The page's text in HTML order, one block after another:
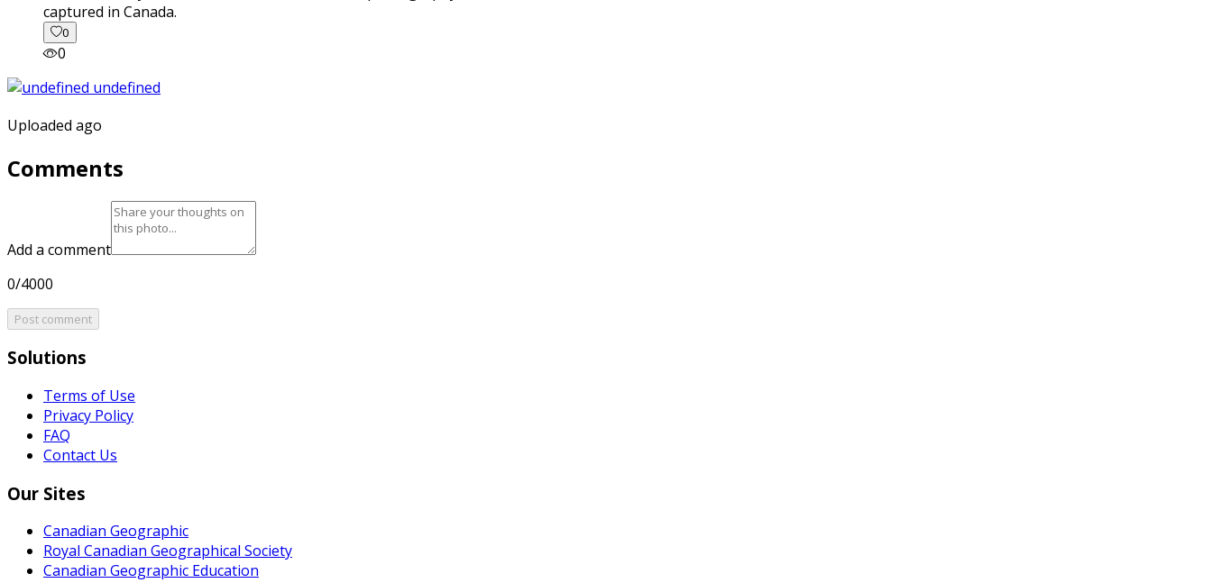
captured in Canada.
0
0
Uploaded ago
Comments
Add a comment
0/4000
Post comment
Solutions
Terms of Use
Privacy Policy
FAQ
Contact Us
Our Sites
Canadian Geographic
Royal Canadian Geographical Society
Canadian Geographic Education